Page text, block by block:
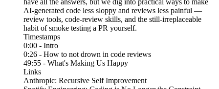
have all the answers, but we dig into practical ways to make
AI-generated code less sloppy and reviews less painful —
review tools, code-review skills, and the still-irreplaceable
habit of smoke testing a PR yourself.
Timestamps
0:00 - Intro
0:26 - How to not drown in code reviews
49:55 - What's Making Us Happy
Links
Anthropic: Recursive Self Improvement